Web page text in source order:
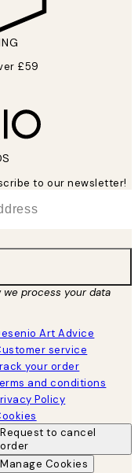
£59
to our newsletter!
process your data
Art Advice
service
your order
and conditions
Policy
Request to cancel
order
Manage Cookies